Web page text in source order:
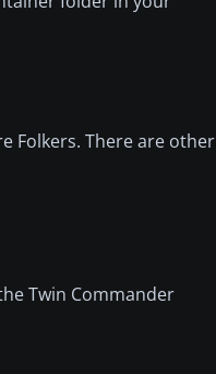
Folkers. There are other
Twin Commander